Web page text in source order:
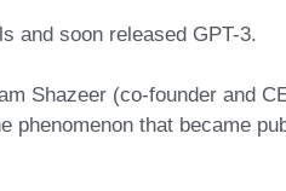
and soon released GPT-3.
Shazeer (co-founder and
phenomenon that became